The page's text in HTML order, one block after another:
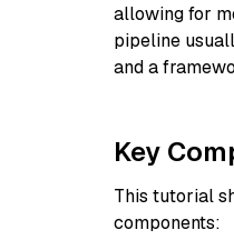
allowing for
pipeline
and a
Key
This tutorial
components: